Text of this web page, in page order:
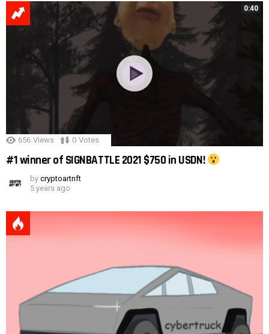
0:40
656 Views 0 Votes
#1 winner of SIGNBATTLE 2021 $750 in USDN!
by cryptoartnft
5 years ago